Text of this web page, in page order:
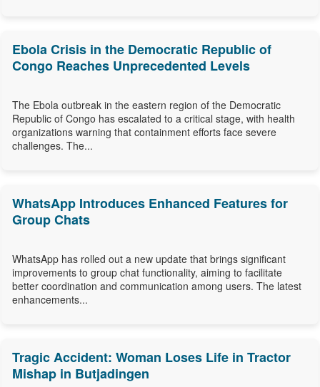
Ebola Crisis in the Democratic Republic of
Congo Reaches Unprecedented Levels
The Ebola outbreak in the eastern region of the Democratic
Republic of Congo has escalated to a critical stage, with health
organizations warning that containment efforts face severe
challenges. The...
WhatsApp Introduces Enhanced Features for
Group Chats
WhatsApp has rolled out a new update that brings significant
improvements to group chat functionality, aiming to facilitate
better coordination and communication among users. The latest
enhancements...
Tragic Accident: Woman Loses Life in Tractor
Mishap in Butjadingen